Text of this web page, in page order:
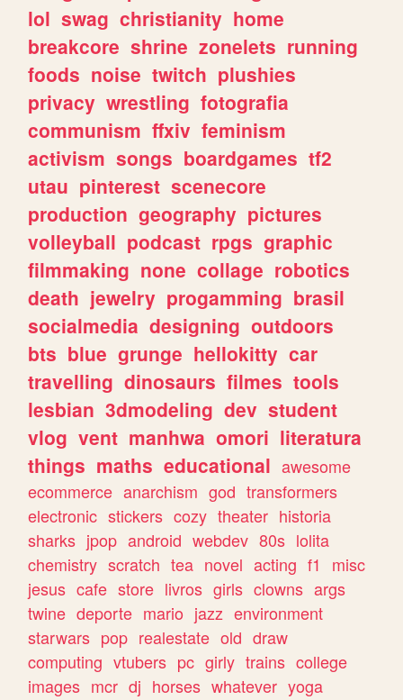
lol swag christianity home
breakcore shrine zonelets running
foods noise twitch plushies
privacy wrestling fotografia
communism ffxiv feminism
activism songs boardgames tf2
utau pinterest scenecore
production geography pictures
volleyball podcast rpgs graphic
filmmaking none collage robotics
death jewelry progamming brasil
socialmedia designing outdoors
bts blue grunge hellokitty car
travelling dinosaurs filmes tools
lesbian 3dmodeling dev student
vlog vent manhwa omori literatura
things maths educational awesome
ecommerce anarchism god transformers
electronic stickers cozy theater historia
sharks jpop android webdev 80s lolita
chemistry scratch tea novel acting f1
misc
jesus cafe store livros girls clowns args
twine deporte mario jazz environment
starwars pop realestate old draw
computing vtubers pc girly trains college
images mcr dj horses whatever yoga